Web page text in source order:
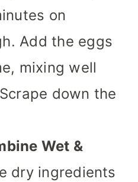
on
Add the eggs
mixing well
down the
Wet &
dry ingredients